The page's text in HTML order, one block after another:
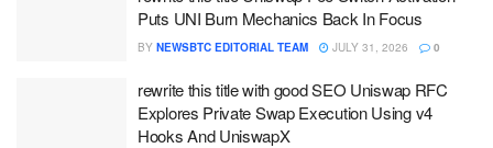
Puts UNI Burn Mechanics Back In Focus
BY NEWSBTC EDITORIAL TEAM JULY 31, 2026 0
rewrite this title with good SEO Uniswap RFC
Explores Private Swap Execution Using v4
Hooks And UniswapX